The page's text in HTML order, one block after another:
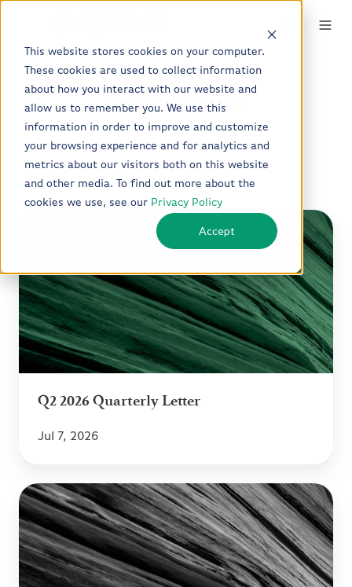
This website stores cookies on your computer.
These cookies are used to collect information
about how you interact with our website and
allow us to remember you. We use this
information in order to improve and customize
your browsing experience and for analytics and
metrics about our visitors both on this website
and other media. To find out more about the
cookies we use, see our Privacy Policy
Accept
Kevin Malone
Letter
Q2 2026 Quarterly Letter
Jul 7, 2026
Q1
2026
Quarterly
Letter